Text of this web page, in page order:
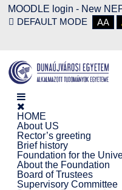
MOODLE login - New
DEFAULT MODE
AA
HOME
About US
Rector’s greeting
Brief history
Foundation for the
About the Foundation
Board of Trustees
Supervisory Committee